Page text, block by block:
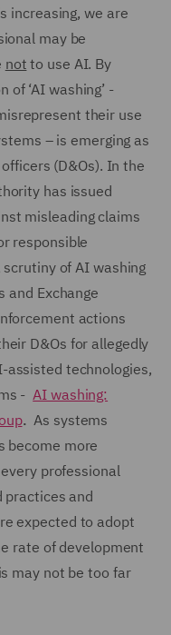
increasing, we are
may be
not to use AI. By
‘AI washing’ -
their use
– is emerging as
(D&Os). In the
has issued
misleading claims
responsible
of AI washing
and Exchange
actions
D&Os for allegedly
assisted technologies,
-AI washing:
.As systems
become more
professional
practices and
expected to adopt
rate of development
may not be too far